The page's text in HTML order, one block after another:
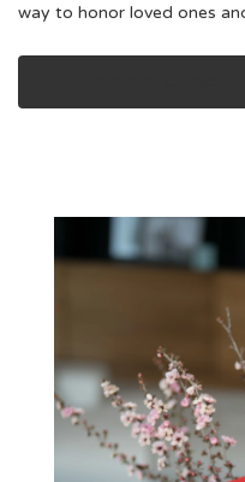
way to honor loved ones